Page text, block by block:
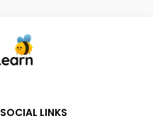
SOCIAL LINKS